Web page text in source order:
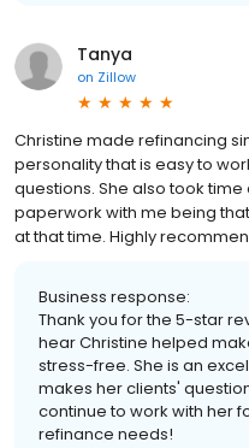
Tanya
on Zillow
Christine made refinancing
personality that is easy to
questions. She also took
paperwork with me being
at that time. Highly
Business response:
Thank you for the 5-star
hear Christine helped
stress-free. She is an
makes her clients'
continue to work with her
refinance needs!